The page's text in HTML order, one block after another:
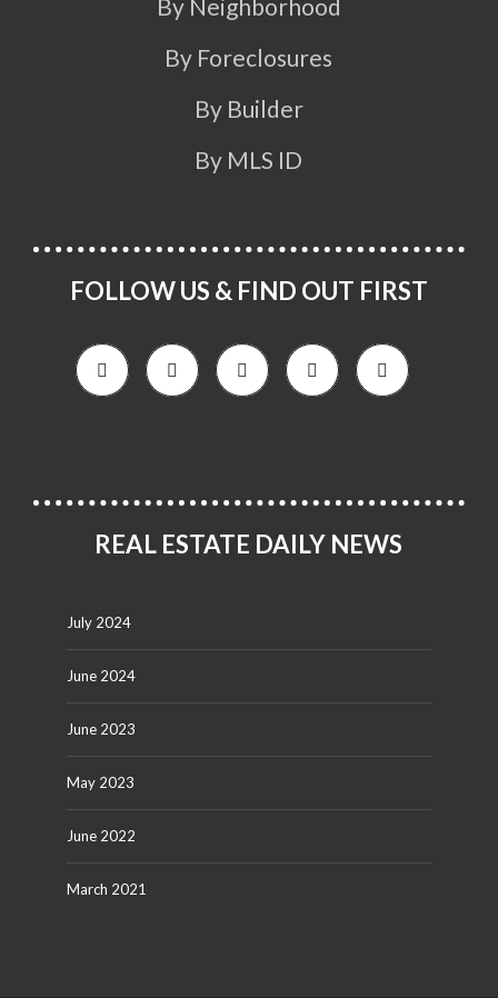
By Neighborhood
By Foreclosures
By Builder
By MLS ID
FOLLOW US & FIND OUT FIRST
REAL ESTATE DAILY NEWS
July 2024
June 2024
June 2023
May 2023
June 2022
March 2021